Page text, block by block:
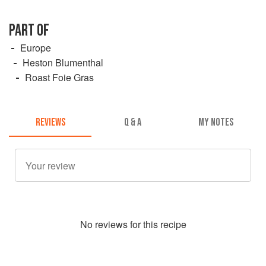
PART OF
Europe
Heston Blumenthal
Roast Foie Gras
REVIEWS Q & A MY NOTES
No reviews for this recipe